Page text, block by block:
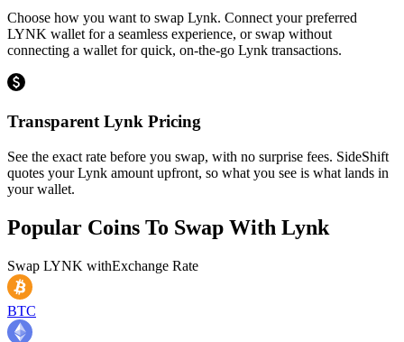
Choose how you want to swap Lynk. Connect your preferred
LYNK wallet for a seamless experience, or swap without
connecting a wallet for quick, on-the-go Lynk transactions.
Transparent Lynk Pricing
See the exact rate before you swap, with no surprise fees. SideShift
quotes your Lynk amount upfront, so what you see is what lands in
your wallet.
Popular Coins To Swap With Lynk
Swap LYNK withExchange Rate
BTC